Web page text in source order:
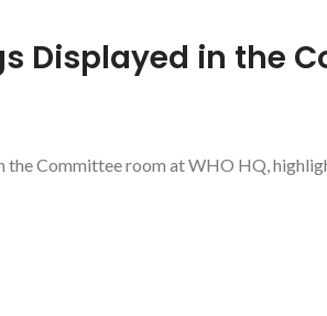
Displayed in the
Committee room at WHO HQ,